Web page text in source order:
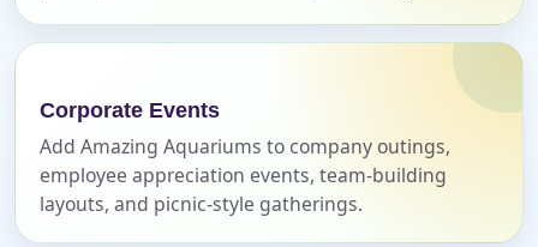
Corporate Events
Add Amazing Aquariums to company outings,
employee appreciation events, team-building
layouts, and picnic-style gatherings.
E-Mail
Phone